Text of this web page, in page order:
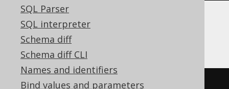
SQL Parser
SQL interpreter
Schema diff
Schema diff CLI
Names and identifiers
Bind values and parameters
BigQuery
ALTER TABLE t ALTER COLUMN